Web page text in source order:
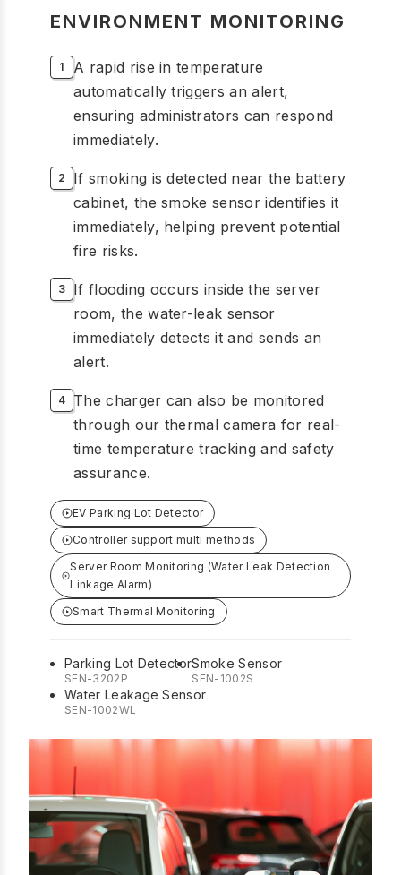
ENVIRONMENT MONITORING
A rapid rise in temperature
automatically triggers an alert,
ensuring administrators can respond
immediately.
If smoking is detected near the battery
cabinet, the smoke sensor identifies it
immediately, helping prevent potential
fire risks.
If flooding occurs inside the server
room, the water-leak sensor
immediately detects it and sends an
alert.
The charger can also be monitored
through our thermal camera for real-
time temperature tracking and safety
assurance.
EV Parking Lot Detector
Controller support multi methods
Server Room Monitoring (Water Leak Detection
Linkage Alarm)
Smart Thermal Monitoring
Parking Lot Detector
SEN-3202P
Smoke Sensor
SEN-1002S
Water Leakage Sensor
SEN-1002WL